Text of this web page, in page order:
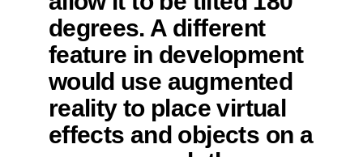
degrees. A different
feature in development
would use augmented
reality to place virtual
effects and objects on a